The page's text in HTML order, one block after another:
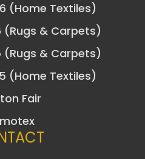
(Home Textiles)
(Rugs & Carpets)
(Rugs & Carpets)
(Home Textiles)
Fair